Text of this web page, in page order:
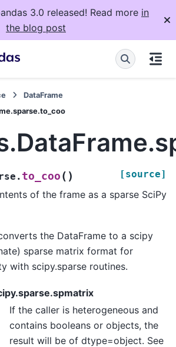
3.0 released! Read more in
the blog post
DataFrame
to_coo ( ) [source]
of the frame as a sparse SciPy
the DataFrame to a scipy
sparse matrix format for
with scipy.sparse routines.
If the caller is heterogeneous and
contains booleans or objects, the
result will be of dtype=object. See